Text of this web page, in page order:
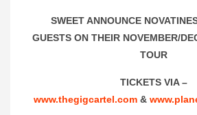
SWEET ANNOUNCE
GUESTS ON THEIR NOVEMBER/
TOUR
TICKETS VIA –
www.thegigcartel.com &